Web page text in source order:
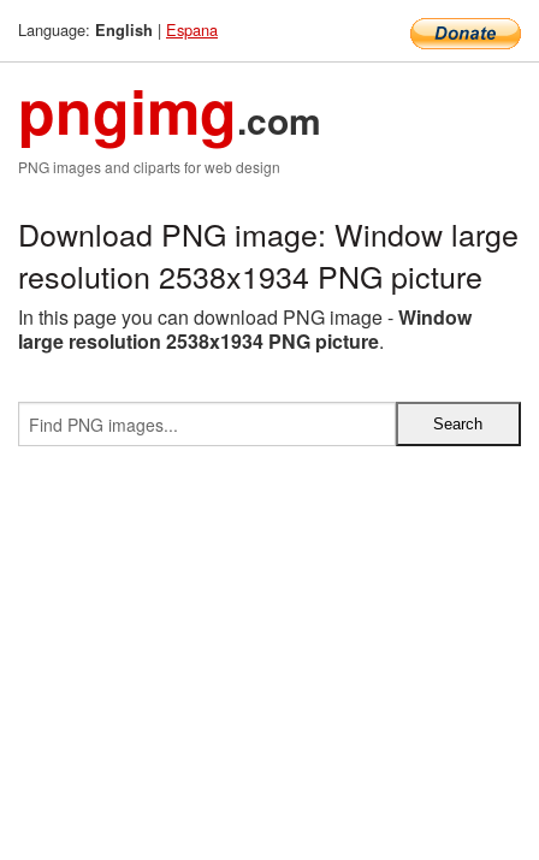
Language: English | Espana
pngimg.com
PNG images and cliparts for web design
Download PNG image: Window large
resolution 2538x1934 PNG picture
In this page you can download PNG image -Window
large resolution 2538x1934 PNG picture.